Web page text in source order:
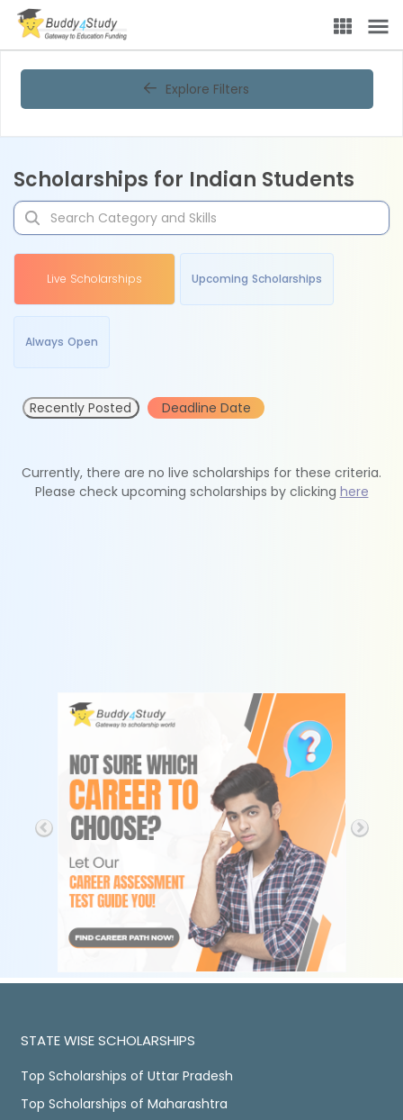
Explore Filters
Scholarships for Indian Students
Live Scholarships Upcoming Scholarships
Always Open
Recently Posted Deadline Date
Currently, there are no live scholarships for these criteria.
Please check upcoming scholarships by clicking here
STATE WISE SCHOLARSHIPS
Top Scholarships of Uttar Pradesh
Top Scholarships of Maharashtra